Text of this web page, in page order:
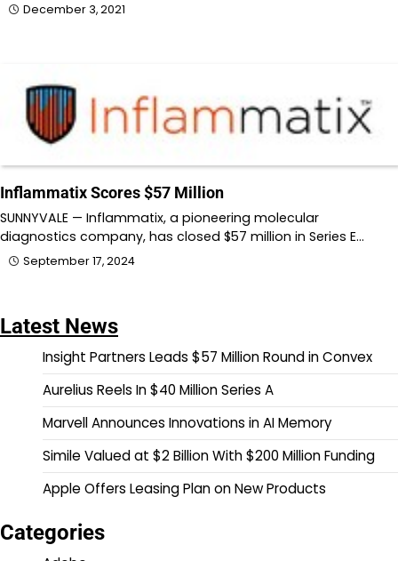
December 3, 2021
Inflammatix Scores $57 Million
SUNNYVALE — Inflammatix, a pioneering molecular
diagnostics company, has closed $57 million in Series E…
September 17, 2024
Latest News
Insight Partners Leads $57 Million Round in Convex
Aurelius Reels In $40 Million Series A
Marvell Announces Innovations in AI Memory
Simile Valued at $2 Billion With $200 Million Funding
Apple Offers Leasing Plan on New Products
Categories